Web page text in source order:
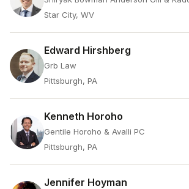
Star City, WV
Edward Hirshberg
Grb Law
Pittsburgh, PA
Kenneth Horoho
Gentile Horoho & Avalli PC
Pittsburgh, PA
Jennifer Hoyman